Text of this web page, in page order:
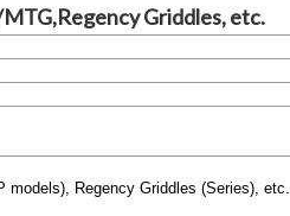
Griddles, etc.
Regency Griddles (Series), etc.